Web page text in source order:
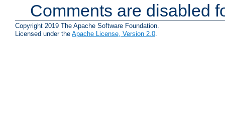
Comments are disabled
Copyright 2019 The Apache Software Foundation.
Licensed under the Apache License, Version 2.0.